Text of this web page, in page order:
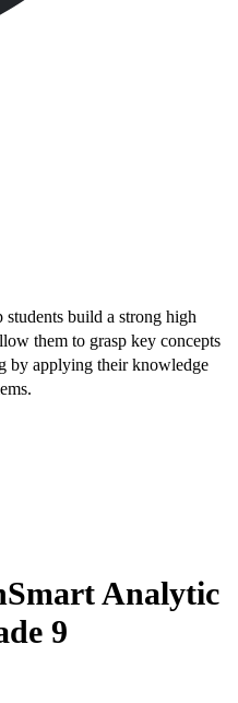
build a strong high
them to grasp key concepts
by applying their knowledge
Analytic
9